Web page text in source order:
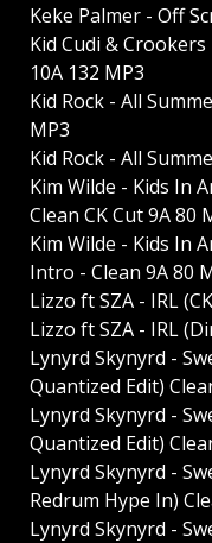
Keke Palmer - Off
Kid Cudi &
10A 132 MP3
Kid Rock - All
MP3
Kid Rock - All
Kim Wilde - Kids In
Clean CK Cut 9A 80
Kim Wilde - Kids In
Intro - Clean 9A 80
Lizzo ft SZA - IRL
Lizzo ft SZA - IRL
Lynyrd Skynyrd -
Quantized Edit)
Lynyrd Skynyrd -
Quantized Edit)
Lynyrd Skynyrd -
Redrum Hype In)
Lynyrd Skynyrd -